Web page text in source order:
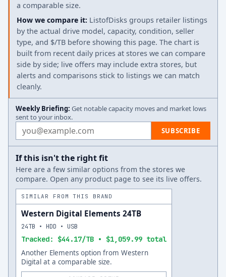
a comparable size.
How we compare it: ListofDisks groups retailer listings
by the actual drive model, capacity, condition, seller
type, and $/TB before showing this page. The chart is
built from recent daily prices at stores we can compare
side by side; live offers may include extra stores, but
alerts and comparisons stick to listings we can match
cleanly.
Weekly Briefing: Get notable capacity moves and market lows
sent to your inbox.
Email address SUBSCRIBE
If this isn't the right fit
Here are a few similar options from the stores we
compare. Open any product page to see its live offers.
SIMILAR FROM THIS BRAND
Western Digital Elements 24TB
Tracked: $44.17/TB • $1,059.99 total
24TB • HDD • USB
Another Elements option from Western
Digital at a comparable size.